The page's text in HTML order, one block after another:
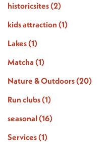
historicsites(2)
kids attraction (1)
Lakes(1)
Matcha (1)
Nature & Outdoors(20)
Run clubs(1)
seasonal(16)
Services(1)